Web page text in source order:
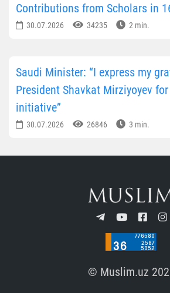
Contributions from Scholars in
30.07.2026 34235 2 min.
Saudi Minister: “I express my
President Shavkat Mirziyoyev
initiative”
30.07.2026 26846 3 min.
© Muslim.uz